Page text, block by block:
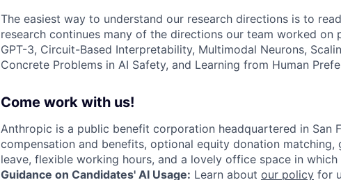
The easiest way to understand our research directions is to
research continues many of the directions our team worked on
GPT-3, Circuit-Based Interpretability, Multimodal Neurons,
Concrete Problems in AI Safety, and Learning from Human
Come work with us!
Anthropic is a public benefit corporation headquartered in San
compensation and benefits, optional equity donation matching,
leave, flexible working hours, and a lovely office space in
Guidance on Candidates' AI Usage: Learn about our policy for